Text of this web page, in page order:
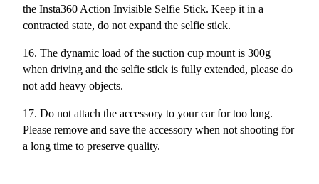
the Insta360 Action Invisible Selfie Stick. Keep it in a
contracted state, do not expand the selfie stick.
16. The dynamic load of the suction cup mount is 300g
when driving and the selfie stick is fully extended, please do
not add heavy objects.
17. Do not attach the accessory to your car for too long.
Please remove and save the accessory when not shooting for
a long time to preserve quality.